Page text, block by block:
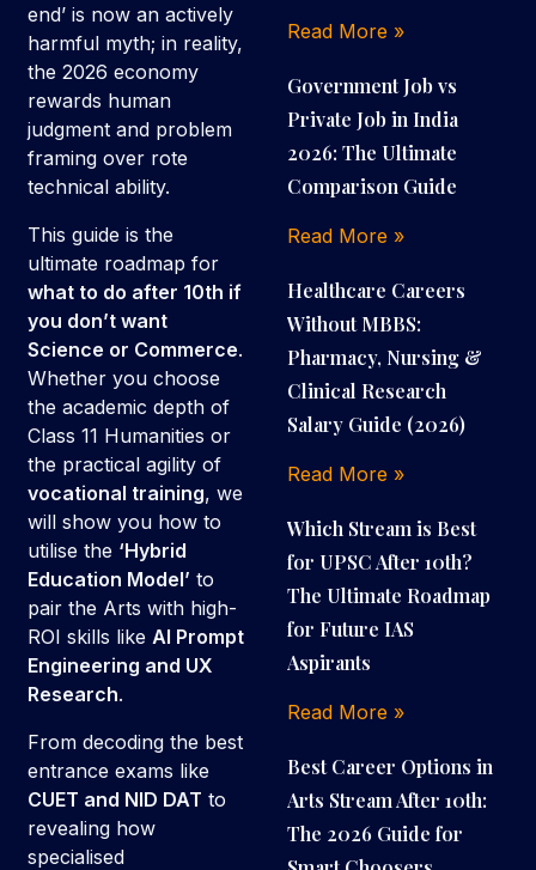
end’ is now an actively
harmful myth; in reality,
the 2026 economy
rewards human
judgment and problem
framing over rote
technical ability.
This guide is the
ultimate roadmap for
what to do after 10th if
you don’t want
Science or Commerce.
Whether you choose
the academic depth of
Class 11 Humanities or
the practical agility of
vocational training, we
will show you how to
utilise the ‘Hybrid
Education Model’ to
pair the Arts with high-
ROI skills like AI Prompt
Engineering and UX
Research.
From decoding the best
entrance exams like
CUET and NID DAT to
revealing how
specialised
Read More »
Government Job vs
Private Job in India
2026: The Ultimate
Comparison Guide
Read More »
Healthcare Careers
Without MBBS:
Pharmacy, Nursing &
Clinical Research
Salary Guide (2026)
Read More »
Which Stream is Best
for UPSC After 10th?
The Ultimate Roadmap
for Future IAS
Aspirants
Read More »
Best Career Options in
Arts Stream After 10th:
The 2026 Guide for